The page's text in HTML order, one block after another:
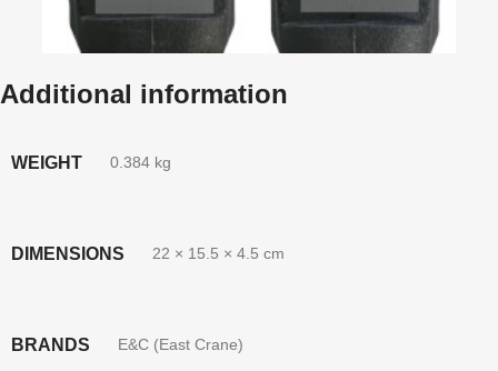
Additional information
WEIGHT 0.384 kg
DIMENSIONS 22 × 15.5 × 4.5 cm
BRANDS E&C (East Crane)